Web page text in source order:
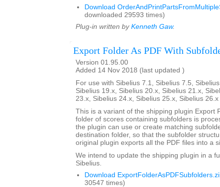
Download
downloaded 29593 times)
Plug-in written by Kenneth Gaw.
Export Folder As PDF With
Version 01.95.00
Added 14 Nov 2018 (last updated )
For use with Sibelius 7.1, Sibelius 7.5,
Sibelius 19.x, Sibelius 20.x, Sibelius 21.x,
23.x, Sibelius 24.x, Sibelius 25.x, Sibelius
This is a variant of the shipping plugin Export
folder of scores containing subfolders is
the plugin can use or create matching
destination folder, so that the subfolder
original plugin exports all the PDF files into a
We intend to update the shipping plugin in a
Sibelius.
Download
30547 times)